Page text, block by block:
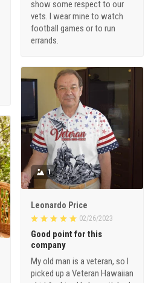
show some respect to our
vets. I wear mine to watch
football games or to run
errands.
1
Leonardo Price
02/26/2023
Good point for this
company
My old man is a veteran, so I
picked up a Veteran Hawaiian